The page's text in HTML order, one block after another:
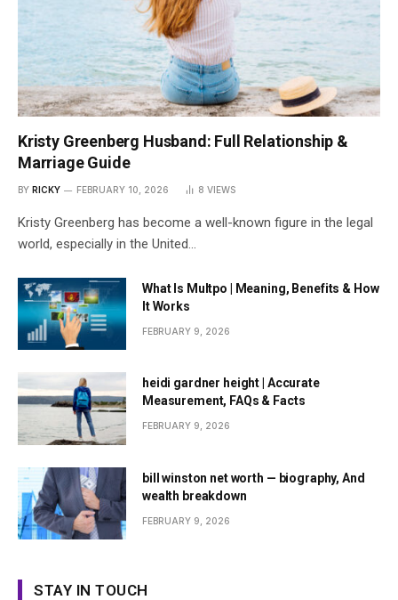
Kristy Greenberg Husband: Full Relationship &
Marriage Guide
BY RICKY FEBRUARY 10, 2026 8 VIEWS
Kristy Greenberg has become a well-known figure in the legal
world, especially in the United…
What Is Multpo | Meaning, Benefits & How
It Works
FEBRUARY 9, 2026
heidi gardner height | Accurate
Measurement, FAQs & Facts
FEBRUARY 9, 2026
bill winston net worth — biography, And
wealth breakdown
FEBRUARY 9, 2026
STAY IN TOUCH